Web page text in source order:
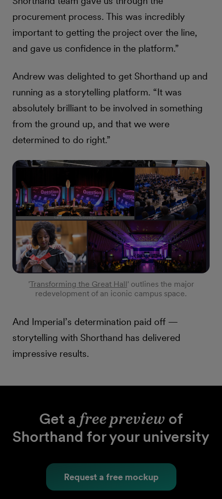
procurement process. This was incredibly
important to getting the project over the line,
and gave us confidence in the platform.”
Andrew was delighted to get Shorthand up and
running as a storytelling platform. “It was
absolutely brilliant to be involved in something
from the ground up, and that we were
determined to do right.”
'Transforming the Great Hall' outlines the major
redevelopment of an iconic campus space.
And Imperial’s determination paid off —
storytelling with Shorthand has delivered
impressive results.
Get a free preview of
Shorthand for your university
Request a free mockup